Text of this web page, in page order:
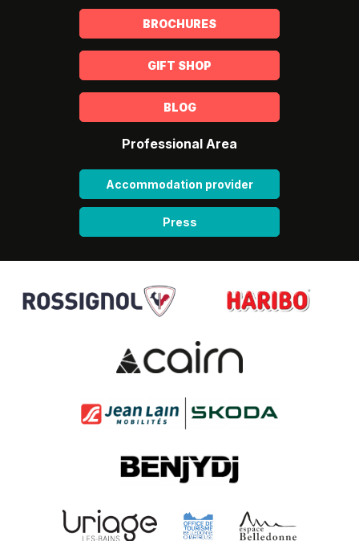
BROCHURES
GIFT SHOP
BLOG
Professional Area
Accommodation provider
Press